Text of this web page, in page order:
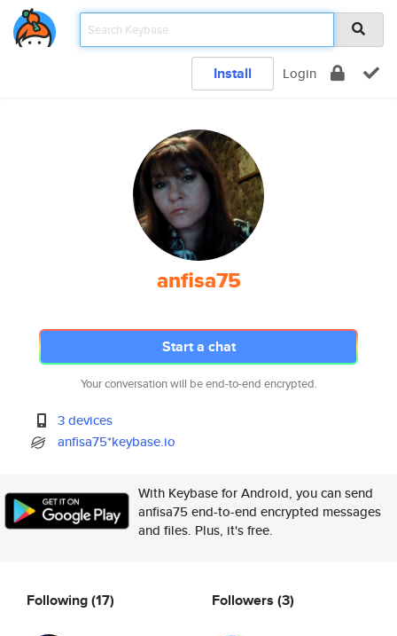
Install Login
anfisa75
Start a chat
Your conversation will be end-to-end encrypted.
3 devices
anfisa75*keybase.io
With Keybase for Android, you can send
anfisa75 end-to-end encrypted messages
and files. Plus, it's free.
Following(17) Followers (3)